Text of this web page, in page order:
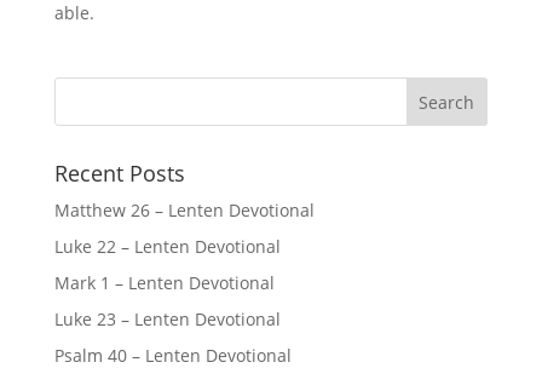
able.
Recent Posts
Matthew 26 – Lenten Devotional
Luke 22 – Lenten Devotional
Mark 1 – Lenten Devotional
Luke 23 – Lenten Devotional
Psalm 40 – Lenten Devotional